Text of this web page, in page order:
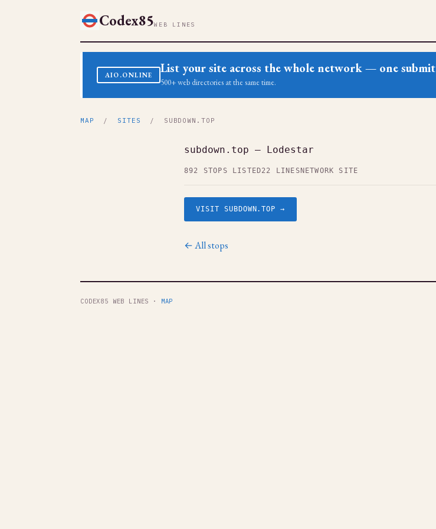
Codex85WEB LINES
AIO.ONLINE List your site across the whole network — one submit
500+ web directories at the same time.
MAP / SITES / SUBDOWN.TOP
subdown.top — Lodestar
892 STOPS LISTED22 LINES NETWORK SITE
VISIT SUBDOWN.TOP →
← All stops
CODEX85 WEB LINES · MAP